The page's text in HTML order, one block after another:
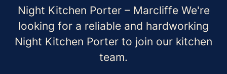
Night Kitchen Porter – Marcliffe We're
looking for a reliable and hardworking
Night Kitchen Porter to join our kitchen
team.